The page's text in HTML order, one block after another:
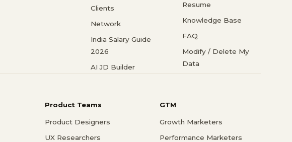
Clients
Network
India Salary Guide
2026
AI JD Builder
Resume
Knowledge Base
FAQ
Modify / Delete My
Data
Product Teams
Product Designers
UX Researchers
GTM
Growth Marketers
Performance Marketers